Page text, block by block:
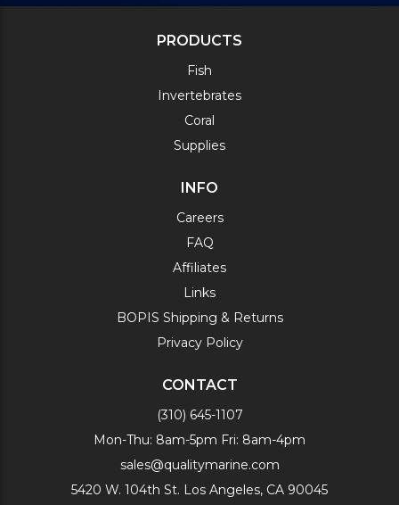
PRODUCTS
Fish
Invertebrates
Coral
Supplies
INFO
Careers
FAQ
Affiliates
Links
BOPIS Shipping & Returns
Privacy Policy
CONTACT
(310) 645-1107
Mon-Thu: 8am-5pm Fri: 8am-4pm
sales@qualitymarine.com
5420 W. 104th St. Los Angeles, CA 90045